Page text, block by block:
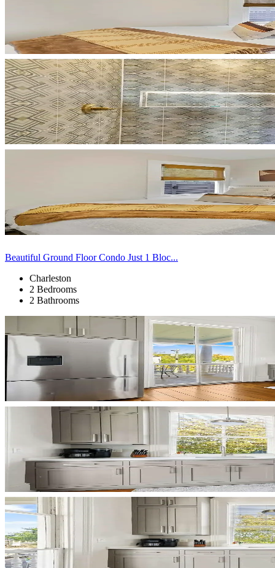
Beautiful Ground Floor Condo Just 1 Bloc...
Charleston
2 Bedrooms
2 Bathrooms